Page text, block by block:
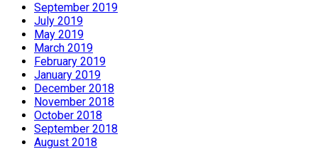
September 2019
July 2019
May 2019
March 2019
February 2019
January 2019
December 2018
November 2018
October 2018
September 2018
August 2018